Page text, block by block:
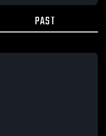
PAST